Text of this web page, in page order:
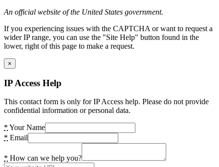
An official website of the United States government.
If you experiencing issues with the CAPTCHA or want to request a
wider IP range, you can use the "Site Help" button found in the
lower, right of this page to make a request.
×
IP Access Help
This contact form is only for IP Access help. Please do not provide
confidential information or personal data.
* Your Name
* Email
* How can we help you?